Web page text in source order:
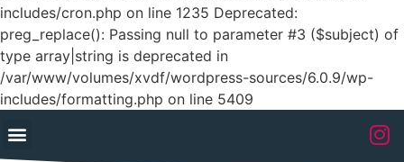
includes/cron.php on line 1235 Deprecated:
preg_replace(): Passing null to parameter #3 ($subject) of
type array|string is deprecated in
/var/www/volumes/xvdf/wordpress-sources/6.0.9/wp-
includes/formatting.php on line 5409